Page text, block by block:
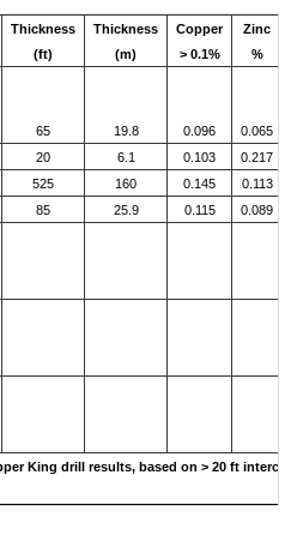
Thickness
(ft)
Thickness
(m)
Copper
> 0.1%
Zinc
%
65 19.8 0.096
0.065
20 6.1 0.103
0.217
525 160 0.145
0.113
85 25.9 0.115
0.089
King drill results, based on > 20 ft